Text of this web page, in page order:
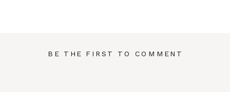
BE THE FIRST TO COMMENT